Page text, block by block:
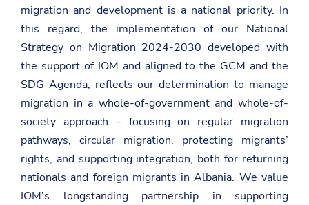
migration and development is a national priority. In
this regard, the implementation of our National
Strategy on Migration 2024-2030 developed with
the support of IOM and aligned to the GCM and the
SDG Agenda, reflects our determination to manage
migration in a whole-of-government and whole-of-
society approach – focusing on regular migration
pathways, circular migration, protecting migrants’
rights, and supporting integration, both for returning
nationals and foreign migrants in Albania. We value
IOM’s longstanding partnership in supporting